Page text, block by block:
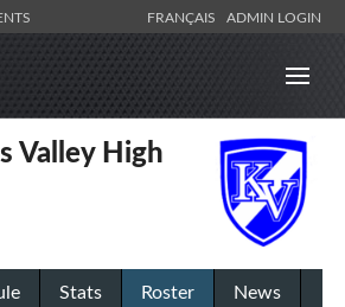
FRANÇAIS ADMIN LOGIN
Valley High
Stats Roster
News